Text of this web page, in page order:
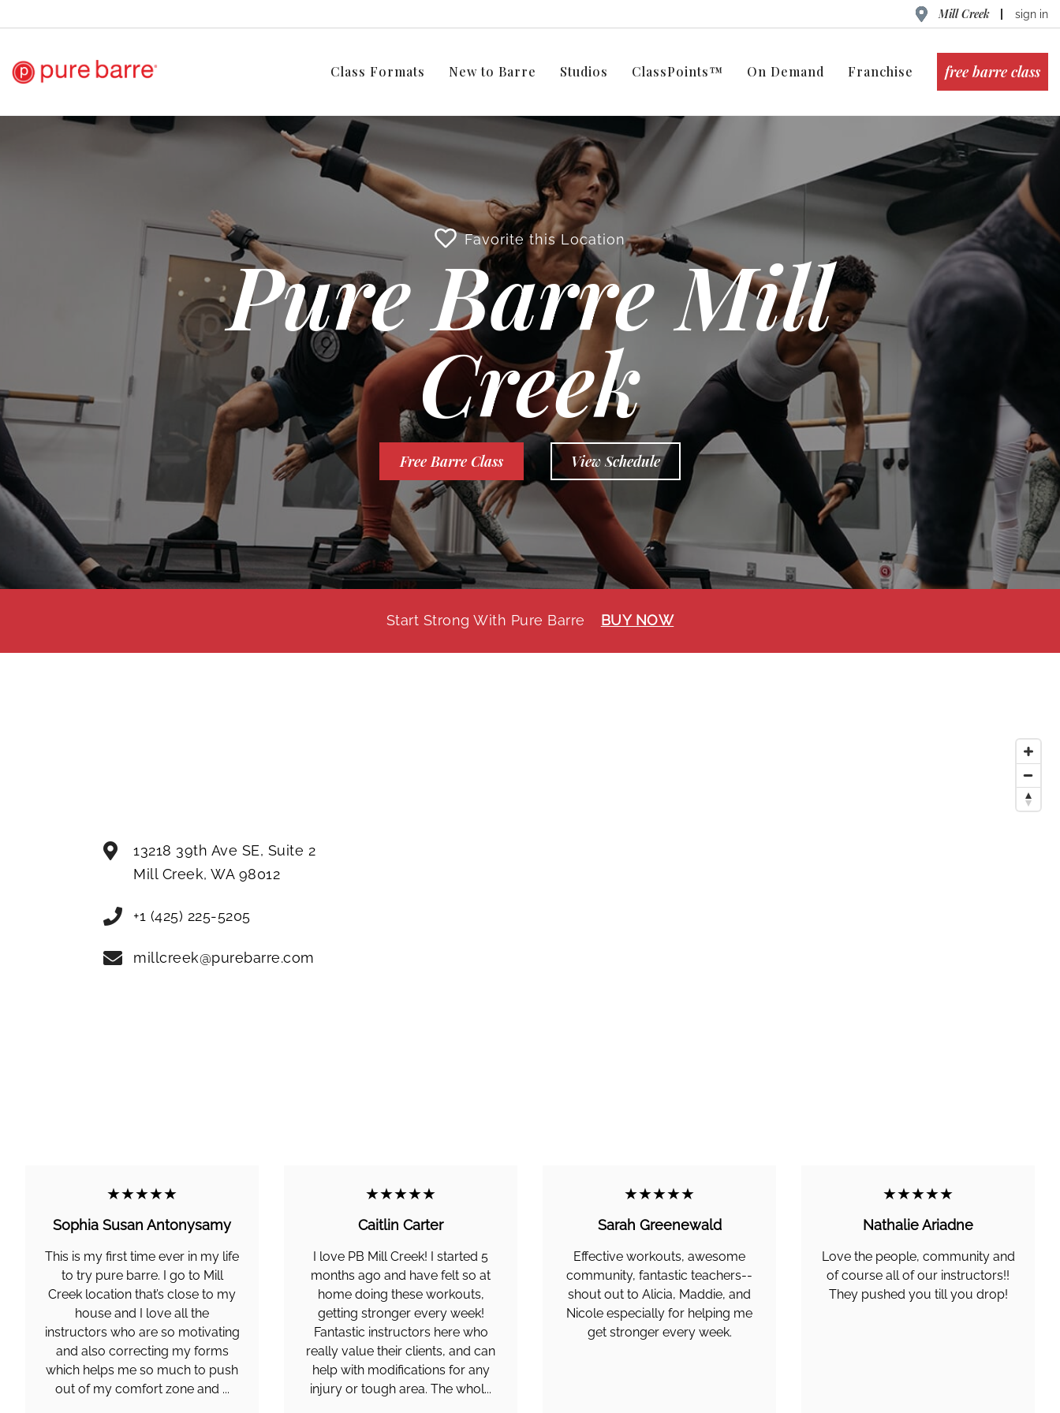
Mill Creek sign in
Class Formats New to Barre Studios ClassPoints™ On Demand Franchise free barre class
Favorite this Location
Pure Barre Mill
Creek
Free Barre Class View Schedule
Start Strong With Pure Barre BUY NOW
13218 39th Ave SE, Suite 2
Mill Creek,WA 98012
+1 (425) 225-5205
millcreek@purebarre.com
★★★★★
Sophia Susan Antonysamy
This is my first time ever in my life
to try pure barre. I go to Mill
Creek location that’s close to my
house and I love all the
instructors who are so motivating
and also correcting my forms
which helps me so much to push
out of my comfort zone and ...
★★★★★
Caitlin Carter
I love PB Mill Creek! I started 5
months ago and have felt so at
home doing these workouts,
getting stronger every week!
Fantastic instructors here who
really value their clients, and can
help with modifications for any
injury or tough area. The whol...
★★★★★
Sarah Greenewald
Effective workouts, awesome
community, fantastic teachers--
shout out to Alicia, Maddie, and
Nicole especially for helping me
get stronger every week.
★★★★★
Nathalie Ariadne
Love the people, community and
of course all of our instructors!!
They pushed you till you drop!